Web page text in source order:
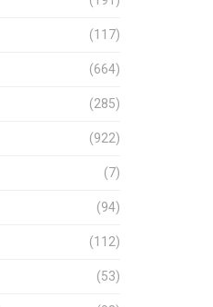
(117)
(664)
(285)
(922)
(7)
(94)
(112)
(53)